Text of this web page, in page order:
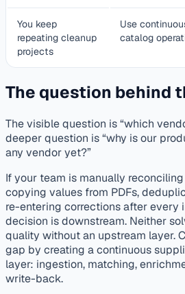
You keep
repeating cleanup
projects
Use
catalog
The question behind
The visible question is “which
deeper question is “why is our
any vendor yet?”
If your team is manually
copying values from PDFs,
re-entering corrections after every
decision is downstream. Neither
quality without an upstream layer.
gap by creating a continuous
layer: ingestion, matching,
write-back.